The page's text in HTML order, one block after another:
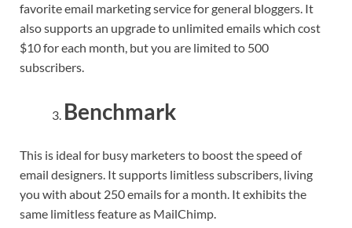
favorite email marketing service for general bloggers. It
also supports an upgrade to unlimited emails which cost
$10 for each month, but you are limited to 500
subscribers.
Benchmark
This is ideal for busy marketers to boost the speed of
email designers. It supports limitless subscribers, living
you with about 250 emails for a month. It exhibits the
same limitless feature as MailChimp.